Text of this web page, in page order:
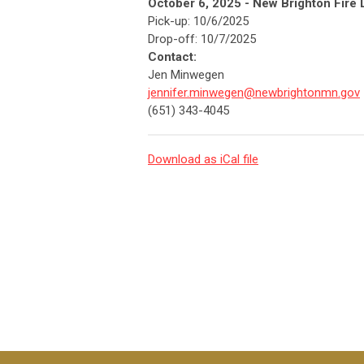
October 6, 2025 - New Brighton Fire
Pick-up: 10/6/2025
Drop-off: 10/7/2025
Contact:
Jen Minwegen
jennifer.minwegen@newbrightonmn.gov
(651) 343-4045
Download as iCal file